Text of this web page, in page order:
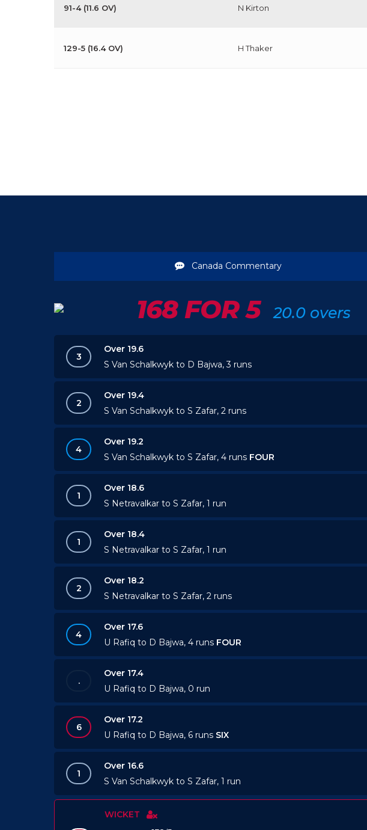
91-4 (11.6 OV) N Kirton
129-5 (16.4 OV) H Thaker
Canada Commentary
168 FOR 5 20.0 overs
3
Over 19.6
S Van Schalkwyk to D Bajwa, 3 runs
2
Over 19.4
S Van Schalkwyk to S Zafar, 2 runs
4
Over 19.2
S Van Schalkwyk to S Zafar, 4 runs FOUR
1
Over 18.6
S Netravalkar to S Zafar, 1 run
1
Over 18.4
S Netravalkar to S Zafar, 1 run
2
Over 18.2
S Netravalkar to S Zafar, 2 runs
4
Over 17.6
U Rafiq to D Bajwa, 4 runs FOUR
.
Over 17.4
U Rafiq to D Bajwa, 0 run
6
Over 17.2
U Rafiq to D Bajwa, 6 runs SIX
1
Over 16.6
S Van Schalkwyk to S Zafar, 1 run
WICKET